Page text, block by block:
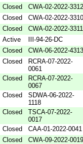
Closed
CWA-02-2022-3312
Closed
CWA-02-2022-3310
Closed
CWA-02-2022-3311
Active
III-94-26-DC
Closed
CWA-06-2022-4313
Closed
RCRA-07-2022-
0061
Closed
RCRA-07-2022-
0067
Closed
SDWA-06-2022-
1118
Closed
TSCA-07-2022-
0017
Closed
CAA-01-2022-0041
Closed
CWA-09-2022-0019